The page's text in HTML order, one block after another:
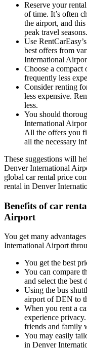
Reserve your
of time. It’s often
the airport, and
peak travel seasons.
Use
best offers from
International
Choose a compact
frequently less
Consider renting
less expensive.
less.
You should
International
All the offers you
all the necessary
These suggestions will
Denver International
global car rental price
rental in Denver
Benefits of car
Airport
You get many
International Airport
You get the best
You can compare
and select the best
Using the bus
airport of DEN to
When you rent a
experience
friends and family
You may easily
in Denver